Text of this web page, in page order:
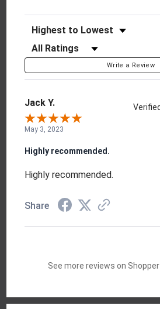
Sort Reviews
Filter Reviews by Rating
Write a Review
Jack Y.
May 3, 2023
Highly recommended.
Highly recommended.
Share
See more reviews on